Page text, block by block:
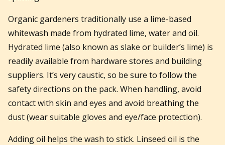
Organic gardeners traditionally use a lime-based
whitewash made from hydrated lime, water and oil.
Hydrated lime (also known as slake or builder’s lime) is
readily available from hardware stores and building
suppliers. It’s very caustic, so be sure to follow the
safety directions on the pack. When handling, avoid
contact with skin and eyes and avoid breathing the
dust (wear suitable gloves and eye/face protection).
Adding oil helps the wash to stick. Linseed oil is the